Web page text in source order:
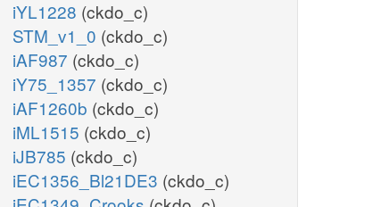
iYL1228 (ckdo_c)
STM_v1_0 (ckdo_c)
iAF987 (ckdo_c)
iY75_1357 (ckdo_c)
iAF1260b (ckdo_c)
iML1515 (ckdo_c)
iJB785 (ckdo_c)
iEC1356_Bl21DE3 (ckdo_c)